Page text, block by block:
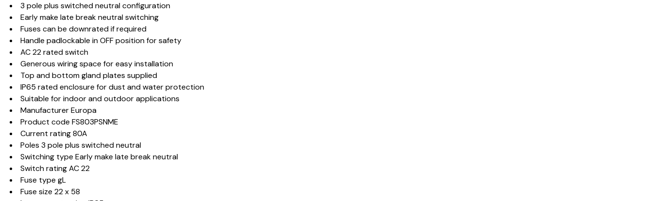
3 pole plus switched neutral configuration
Early make late break neutral switching
Fuses can be downrated if required
Handle padlockable in OFF position for safety
AC 22 rated switch
Generous wiring space for easy installation
Top and bottom gland plates supplied
IP65 rated enclosure for dust and water protection
Suitable for indoor and outdoor applications
Manufacturer Europa
Product code FS803PSNME
Current rating 80A
Poles 3 pole plus switched neutral
Switching type Early make late break neutral
Switch rating AC 22
Fuse type gL
Fuse size 22 x 58